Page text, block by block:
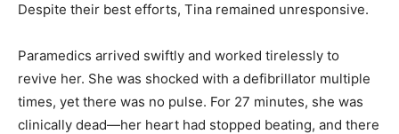
Despite their best efforts, Tina remained unresponsive.
Paramedics arrived swiftly and worked tirelessly to
revive her. She was shocked with a defibrillator multiple
times, yet there was no pulse. For 27 minutes, she was
clinically dead—her heart had stopped beating, and there